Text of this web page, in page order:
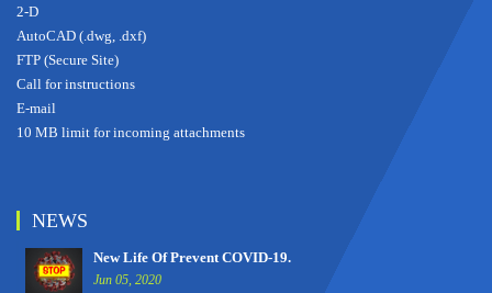
2-D
AutoCAD (.dwg, .dxf)
FTP (Secure Site)
Call for instructions
E-mail
10 MB limit for incoming attachments
NEWS
New Life Of Prevent COVID-19.
Jun 05, 2020